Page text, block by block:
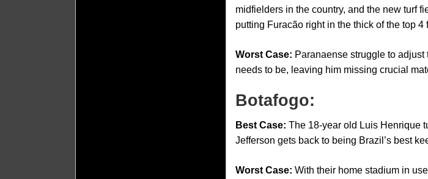
midfielders in the country, and the new turf
putting Furacão right in the thick of the top 4
Worst Case: Paranaense struggle to
needs to be, leaving him missing crucial
Botafogo:
Best Case:The 18-year old Luis Henrique
Jefferson gets back to being Brazil’s best
Worst Case:With their home stadium in